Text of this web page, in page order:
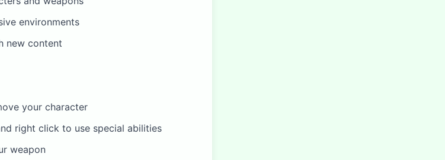
environments
new content
your character
right click to use special abilities
weapon